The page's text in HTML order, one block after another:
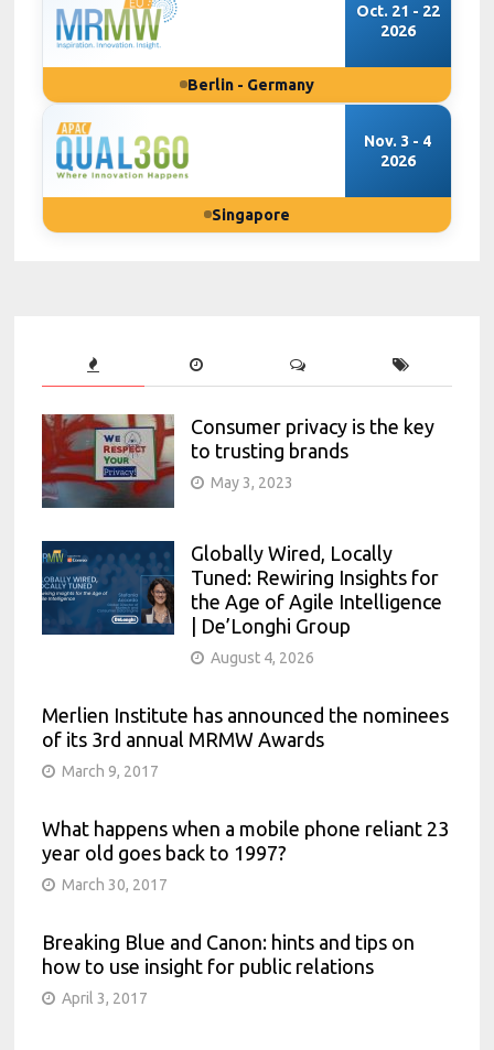
Oct. 21 - 22
2026
Berlin - Germany
Nov. 3 - 4
2026
Singapore
Consumer privacy is the key
to trusting brands
May 3, 2023
Globally Wired, Locally
Tuned: Rewiring Insights for
the Age of Agile Intelligence
| De’Longhi Group
August 4, 2026
Merlien Institute has announced the nominees
of its 3rd annual MRMW Awards
March 9, 2017
What happens when a mobile phone reliant 23
year old goes back to 1997?
March 30, 2017
Breaking Blue and Canon: hints and tips on
how to use insight for public relations
April 3, 2017